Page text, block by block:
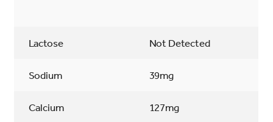
Lactose Not Detected
Sodium 39mg
Calcium 127mg